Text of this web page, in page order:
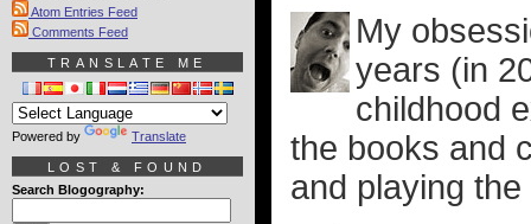
My
years (in
childhood
the books and
and playing
Atom Entries Feed
Comments Feed
TRANSLATE ME
Powered by Translate
LOST & FOUND
Search Blogography: